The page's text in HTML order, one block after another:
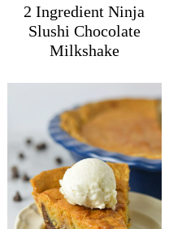
2 Ingredient Ninja
Slushi Chocolate
Milkshake